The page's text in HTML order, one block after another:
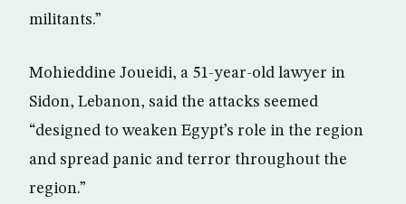
militants.”
Mohieddine Joueidi, a 51-year-old lawyer in
Sidon, Lebanon, said the attacks seemed
“designed to weaken Egypt’s role in the region
and spread panic and terror throughout the
region.”